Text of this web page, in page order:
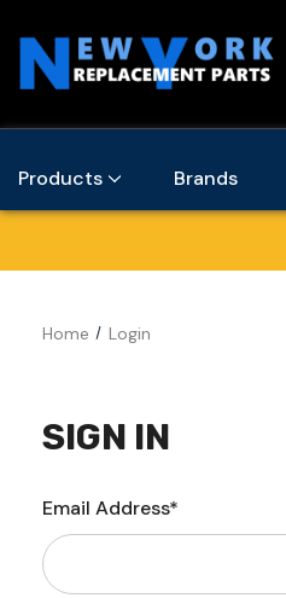
Products Brands
Home Login
SIGN IN
Email Address*